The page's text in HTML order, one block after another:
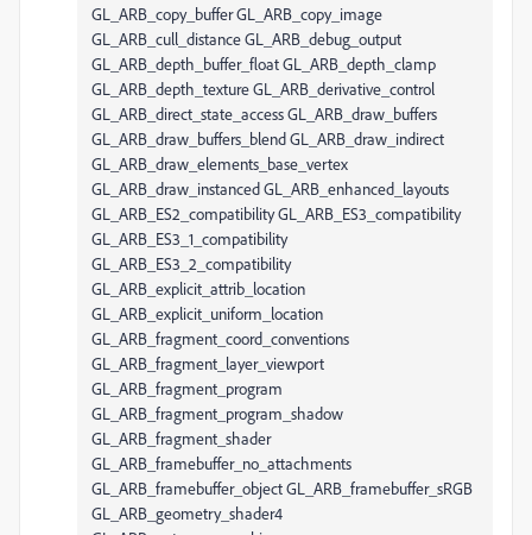
GL_ARB_copy_buffer GL_ARB_copy_image
GL_ARB_cull_distance GL_ARB_debug_output
GL_ARB_depth_buffer_float GL_ARB_depth_clamp
GL_ARB_depth_texture GL_ARB_derivative_control
GL_ARB_direct_state_access GL_ARB_draw_buffers
GL_ARB_draw_buffers_blend GL_ARB_draw_indirect
GL_ARB_draw_elements_base_vertex
GL_ARB_draw_instanced GL_ARB_enhanced_layouts
GL_ARB_ES2_compatibility GL_ARB_ES3_compatibility
GL_ARB_ES3_1_compatibility
GL_ARB_ES3_2_compatibility
GL_ARB_explicit_attrib_location
GL_ARB_explicit_uniform_location
GL_ARB_fragment_coord_conventions
GL_ARB_fragment_layer_viewport
GL_ARB_fragment_program
GL_ARB_fragment_program_shadow
GL_ARB_fragment_shader
GL_ARB_framebuffer_no_attachments
GL_ARB_framebuffer_object GL_ARB_framebuffer_sRGB
GL_ARB_geometry_shader4